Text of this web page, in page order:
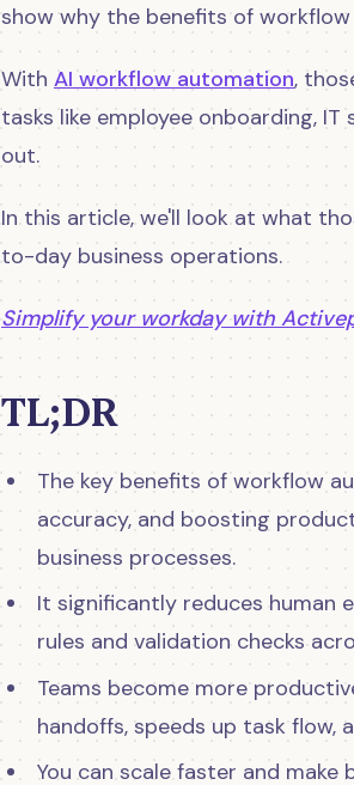
show why the benefits of
With AI workflow automation,
tasks like employee onboarding,
out.
In this article, we'll look at what
to-day business operations.
Simplify your workday with
TL;DR
The key benefits of workflow
accuracy, and boosting
business processes.
It significantly reduces human
rules and validation checks
Teams become more
handoffs, speeds up task flow,
You can scale faster and